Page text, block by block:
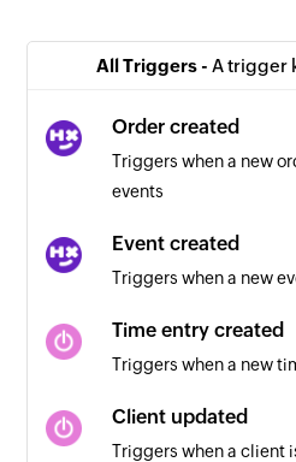
All Triggers - A trigger
Order created
Triggers when a new
events
Event created
Triggers when a new
Time entry created
Triggers when a new
Client updated
Triggers when a client